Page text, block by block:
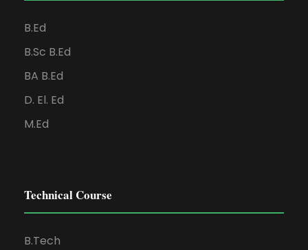
B.Ed
B.Sc B.Ed
BA B.Ed
D. El. Ed
M.Ed
Technical Course
B.Tech